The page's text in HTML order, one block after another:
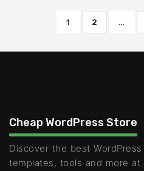
1 2 …
Cheap WordPress Store
Discover the best
templates, tools and more at